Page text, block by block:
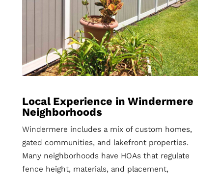
Local Experience in Windermere
Neighborhoods
Windermere includes a mix of custom homes,
gated communities, and lakefront properties.
Many neighborhoods have HOAs that regulate
fence height, materials, and placement,